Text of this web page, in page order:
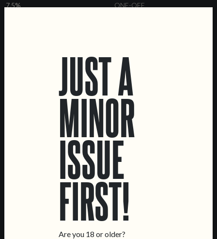
7.5%
ONE-OFF
Marvila Taproom
Tours & Private Events
JUST A
MINOR
ISSUE
FIRST!
Are you 18 or older?